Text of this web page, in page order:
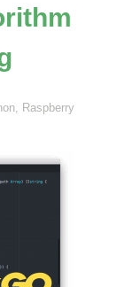
, Raspberry